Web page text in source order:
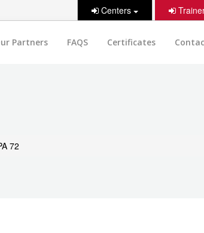
Centers
Partners FAQS Certificates
72